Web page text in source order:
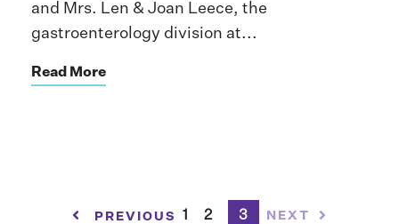
and Mrs. Len & Joan Leece, the
gastroenterology division at...
Read More
PREVIOUS 1 2 3 NEXT